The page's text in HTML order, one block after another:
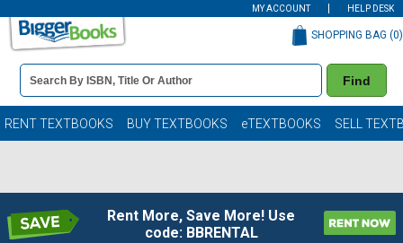
MY ACCOUNT HELP DESK
Book
Details
Search
Bar
Find
SHOPPING BAG (0)
RENT TEXTBOOKS BUY TEXTBOOKS eTEXTBOOKS SELL
Rent More, Save More! Use
code: BBRENTAL